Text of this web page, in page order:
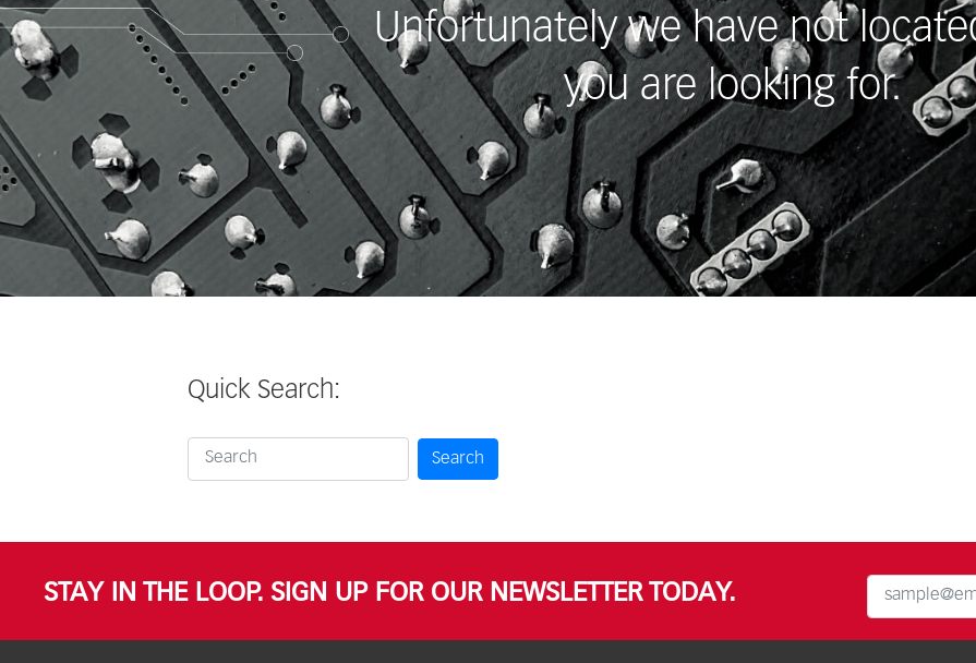
Unfortunately we have not
you are looking for.
Quick Search:
Search
STAY IN THE LOOP. SIGN UP FOR OUR NEWSLETTER TODAY.